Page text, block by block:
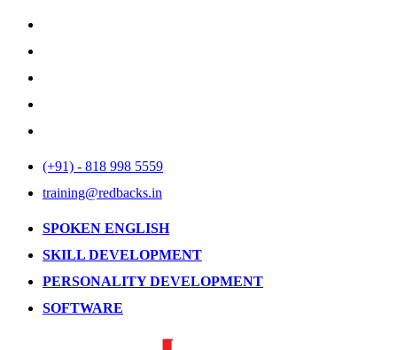
(+91) - 818 998 5559
training@redbacks.in
SPOKEN ENGLISH
SKILL DEVELOPMENT
PERSONALITY DEVELOPMENT
SOFTWARE